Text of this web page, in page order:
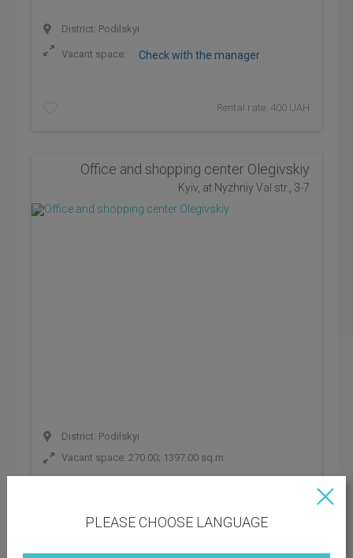
District: Podilskyi
Vacant space: Check with the manager
Rental rate: 400 UAH
Office and shopping center Olegivskiy
Kyiv, at Nyzhniy Val str., 3-7
District: Podilskyi
Vacant space: 270.00; 1397.00 sq.m
PLEASE CHOOSE LANGUAGE